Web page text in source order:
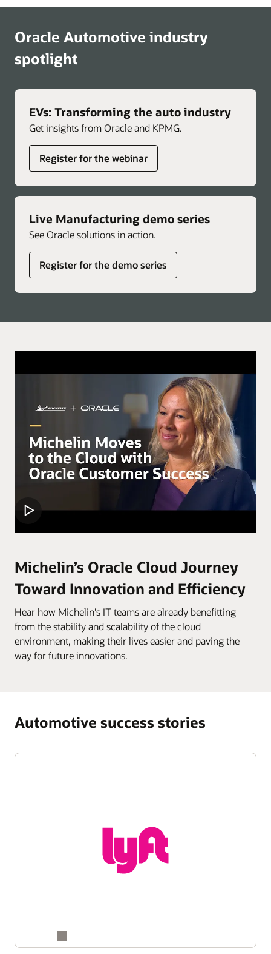
Oracle Automotive industry
spotlight
EVs: Transforming the auto industry
Get insights from Oracle and KPMG.
Register for the webinar
Live Manufacturing demo series
See Oracle solutions in action.
Register for the demo series
Michelin’s Oracle Cloud Journey
Toward Innovation and Efficiency
Hear how Michelin's IT teams are already benefitting
from the stability and scalability of the cloud
environment, making their lives easier and paving the
way for future innovations.
Automotive success stories